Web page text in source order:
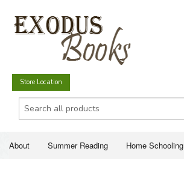
Store Location
About Summer Reading Home Schooling